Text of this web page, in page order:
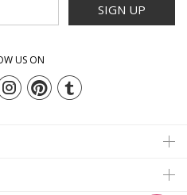
SIGN UP
US ON